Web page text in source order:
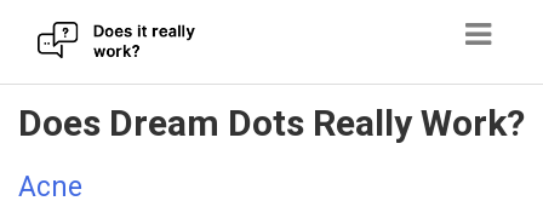
Skip
to
content
Does Dream Dots Really Work?
Acne